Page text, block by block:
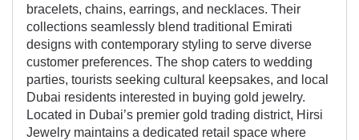
bracelets, chains, earrings, and necklaces. Their
collections seamlessly blend traditional Emirati
designs with contemporary styling to serve diverse
customer preferences. The shop caters to wedding
parties, tourists seeking cultural keepsakes, and local
Dubai residents interested in buying gold jewelry.
Located in Dubai’s premier gold trading district, Hirsi
Jewelry maintains a dedicated retail space where